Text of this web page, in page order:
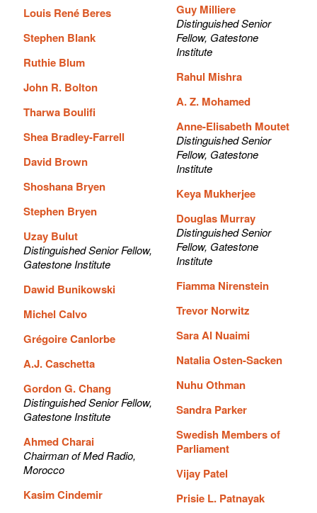
Louis René Beres
Stephen Blank
Ruthie Blum
John R. Bolton
Tharwa Boulifi
Shea Bradley-Farrell
David Brown
Shoshana Bryen
Stephen Bryen
Uzay Bulut
Distinguished Senior Fellow,
Gatestone Institute
Dawid Bunikowski
Michel Calvo
Grégoire Canlorbe
A.J. Caschetta
Gordon G. Chang
Distinguished Senior Fellow,
Gatestone Institute
Ahmed Charai
Chairman of Med Radio,
Morocco
Kasim Cindemir
Guy Milliere
Distinguished Senior
Fellow, Gatestone
Institute
Rahul Mishra
A. Z. Mohamed
Anne-Elisabeth Moutet
Distinguished Senior
Fellow, Gatestone
Institute
Keya Mukherjee
Douglas Murray
Distinguished Senior
Fellow, Gatestone
Institute
Fiamma Nirenstein
Trevor Norwitz
Sara Al Nuaimi
Natalia Osten-Sacken
Nuhu Othman
Sandra Parker
Swedish Members of
Parliament
Vijay Patel
Prisie L. Patnayak